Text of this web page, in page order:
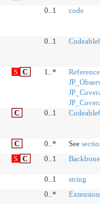
0..1 code
0..1
S C 1..* Reference
C 0..1
C 0..* See
S C 0..1
0..1
string
0..*
Extension